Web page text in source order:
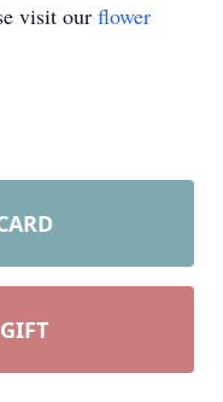
visit our flower